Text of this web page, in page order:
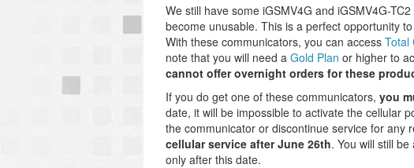
We still have some iGSMV4G and iGSMV4G-
become unusable. This is a perfect opportunity
With these communicators, you can access Total
note that you will need a Gold Plan or higher to
cannot offer overnight orders for these
If you do get one of these communicators, you
date, it will be impossible to activate the cellular
the communicator or discontinue service for any
cellular service after June 26th. You will still
only after this date.